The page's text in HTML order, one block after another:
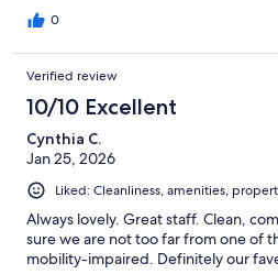
0
Verified review
10/10 Excellent
Cynthia C.
Jan 25, 2026
Liked: Cleanliness, amenities,
Always lovely. Great staff. Clean,
sure we are not too far from one of
mobility-impaired. Definitely our